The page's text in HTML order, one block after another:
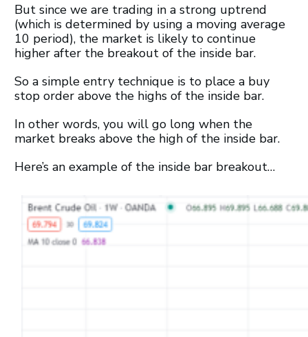
But since we are trading in a strong uptrend
(which is determined by using a moving average
10 period), the market is likely to continue
higher after the breakout of the inside bar.
So a simple entry technique is to place a buy
stop order above the highs of the inside bar.
In other words, you will go long when the
market breaks above the high of the inside bar.
Here’s an example of the inside bar breakout…